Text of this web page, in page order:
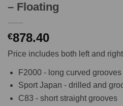
– Floating
€878.40
Price includes both left and
F2000 - long curved grooves
Sport Japan - drilled and
C83 - short straight grooves